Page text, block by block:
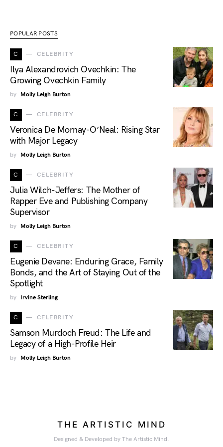
POPULAR POSTS
C CELEBRITY
Ilya Alexandrovich Ovechkin: The
Growing Ovechkin Family
by Molly Leigh Burton
C CELEBRITY
Veronica De Mornay-O’Neal: Rising Star
with Major Legacy
by Molly Leigh Burton
C CELEBRITY
Julia Wilch-Jeffers: The Mother of
Rapper Eve and Publishing Company
Supervisor
by Molly Leigh Burton
C CELEBRITY
Eugenie Devane: Enduring Grace, Family
Bonds, and the Art of Staying Out of the
Spotlight
by Irvine Sterling
C CELEBRITY
Samson Murdoch Freud: The Life and
Legacy of a High-Profile Heir
by Molly Leigh Burton
THE ARTISTIC MIND
Designed & Developed by The Artistic Mind.